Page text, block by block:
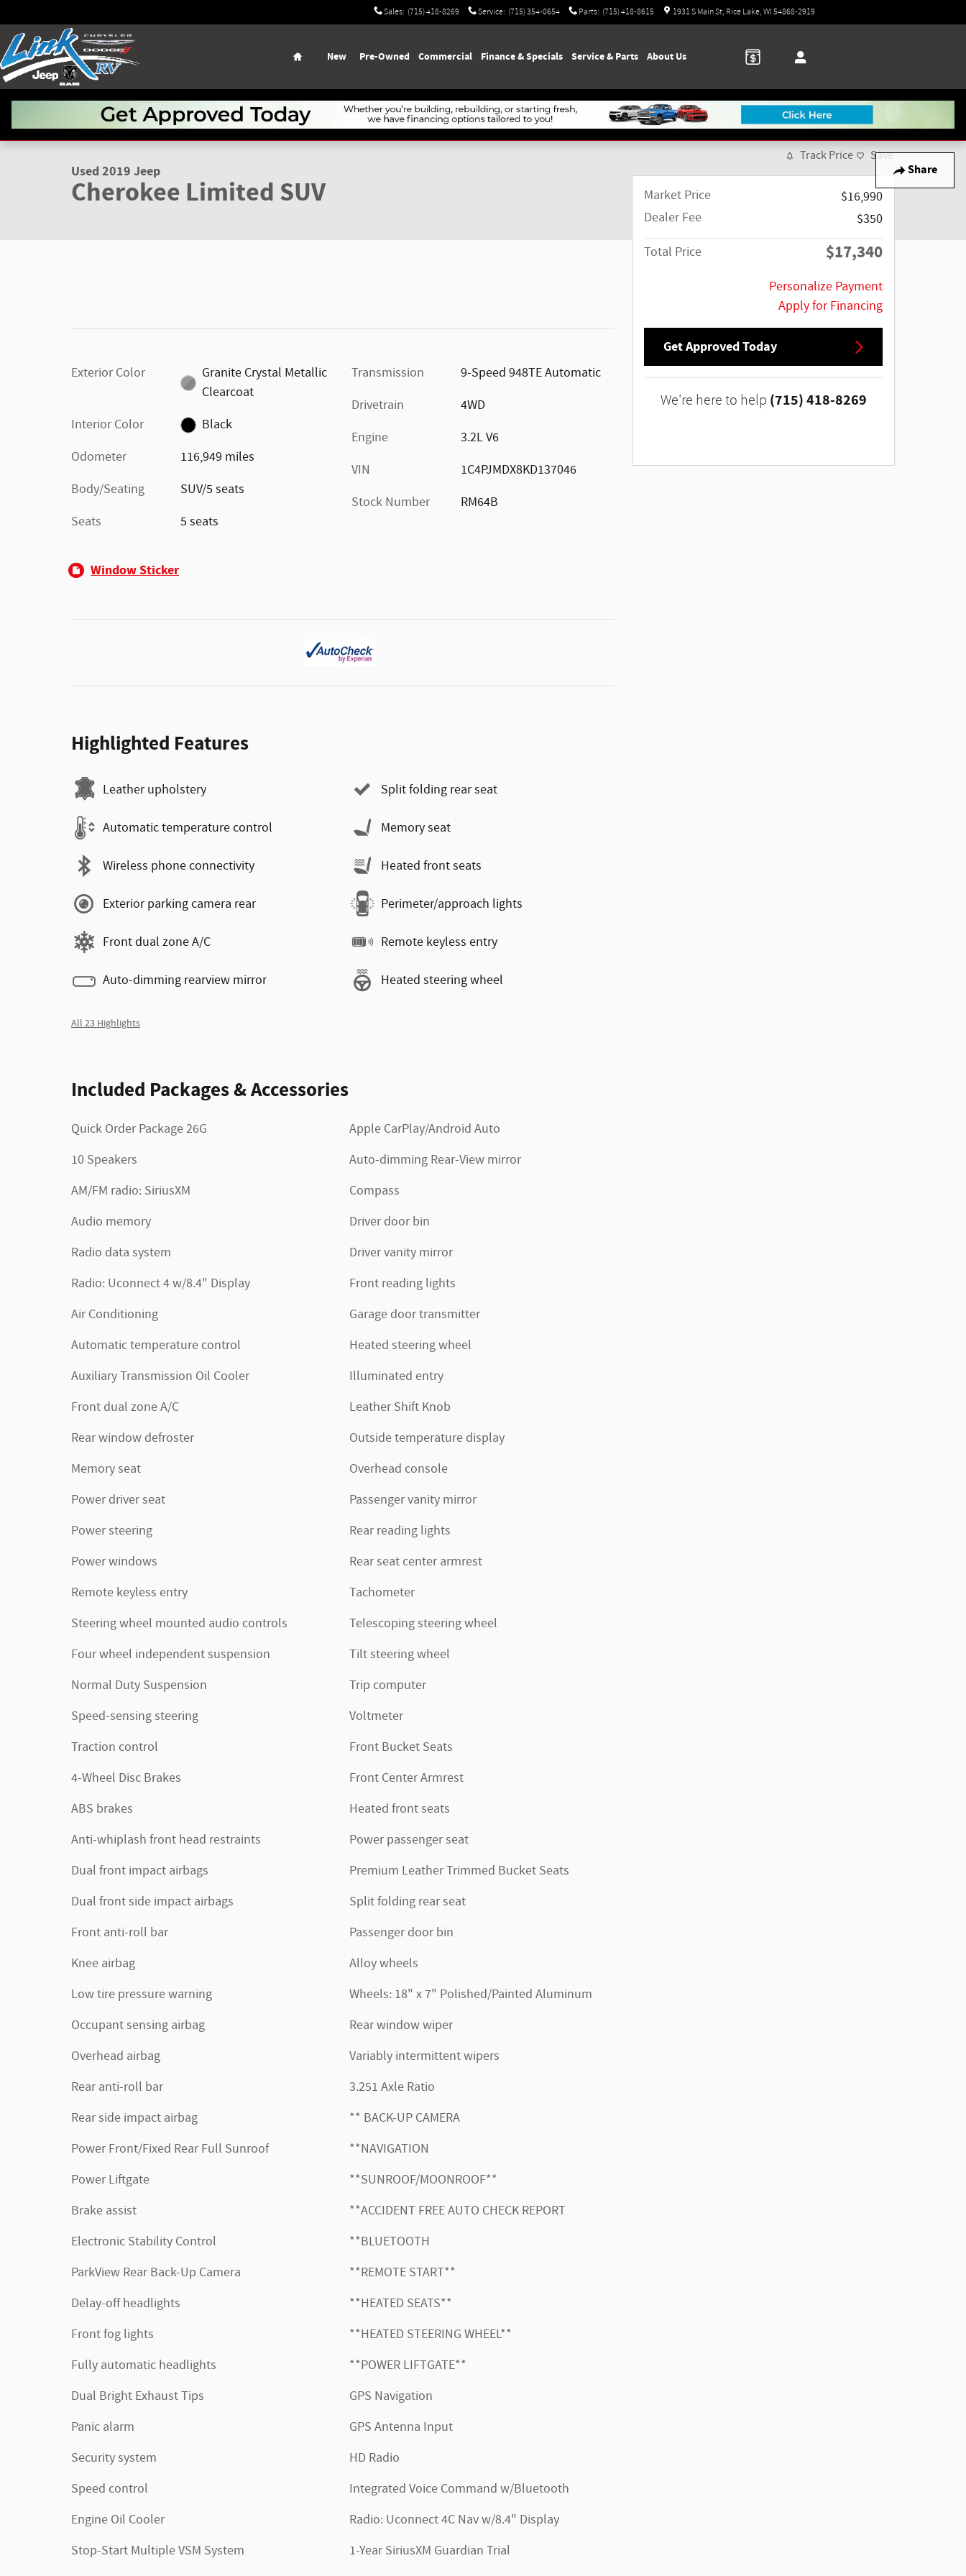
Sales: (715) 418-8269 Service: (715) 354-0654 Parts: (715) 418-8615 1931 S Main St Rice Lake, WI 54868-2919
Home
New Pre-Owned Commercial Finance & Specials Service & Parts About Us
Share
Used 2019 Jeep Cherokee Limited SUV Photo 1 of 22
Used 2019 Jeep
Cherokee Limited SUV
Exterior Color
Granite Crystal Metallic
Clearcoat
Interior Color
Black
Odometer
116,949 miles
Body/Seating
SUV/5 seats
Seats
5 seats
Transmission
9-Speed 948TE Automatic
Drivetrain
4WD
Engine
3.2L V6
VIN
1C4PJMDX8KD137046
Stock Number
RM64B
Window Sticker
Highlighted Features
Leather upholstery
Automatic temperature control
Wireless phone connectivity
Exterior parking camera rear
Front dual zone A/C
Auto-dimming rearview mirror
Split folding rear seat
Memory seat
Heated front seats
Perimeter/approach lights
Remote keyless entry
Heated steering wheel
All 23 Highlights
Included Packages & Accessories
Quick Order Package 26G
10 Speakers
AM/FM radio: SiriusXM
Audio memory
Radio data system
Radio: Uconnect 4 w/8.4" Display
Air Conditioning
Automatic temperature control
Auxiliary Transmission Oil Cooler
Front dual zone A/C
Rear window defroster
Memory seat
Power driver seat
Power steering
Power windows
Remote keyless entry
Steering wheel mounted audio controls
Four wheel independent suspension
Normal Duty Suspension
Speed-sensing steering
Traction control
4-Wheel Disc Brakes
ABS brakes
Anti-whiplash front head restraints
Dual front impact airbags
Dual front side impact airbags
Front anti-roll bar
Knee airbag
Low tire pressure warning
Occupant sensing airbag
Overhead airbag
Rear anti-roll bar
Rear side impact airbag
Power Front/Fixed Rear Full Sunroof
Power Liftgate
Brake assist
Electronic Stability Control
ParkView Rear Back-Up Camera
Delay-off headlights
Front fog lights
Fully automatic headlights
Dual Bright Exhaust Tips
Panic alarm
Security system
Speed control
Engine Oil Cooler
Stop-Start Multiple VSM System
Apple CarPlay/Android Auto
Auto-dimming Rear-View mirror
Compass
Driver door bin
Driver vanity mirror
Front reading lights
Garage door transmitter
Heated steering wheel
Illuminated entry
Leather Shift Knob
Outside temperature display
Overhead console
Passenger vanity mirror
Rear reading lights
Rear seat center armrest
Tachometer
Telescoping steering wheel
Tilt steering wheel
Trip computer
Voltmeter
Front Bucket Seats
Front Center Armrest
Heated front seats
Power passenger seat
Premium Leather Trimmed Bucket Seats
Split folding rear seat
Passenger door bin
Alloy wheels
Wheels: 18" x 7" Polished/Painted Aluminum
Rear window wiper
Variably intermittent wipers
3.251 Axle Ratio
** BACK-UP CAMERA
**NAVIGATION
**SUNROOF/MOONROOF**
**ACCIDENT FREE AUTO CHECK REPORT
**BLUETOOTH
**REMOTE START**
**HEATED SEATS**
**HEATED STEERING WHEEL**
**POWER LIFTGATE**
GPS Navigation
GPS Antenna Input
HD Radio
Integrated Voice Command w/Bluetooth
Radio: Uconnect 4C Nav w/8.4" Display
1-Year SiriusXM Guardian Trial
Track Price Save
Market Price
$16,990
Dealer Fee
$350
Total Price
$17,340
Personalize Payment
Apply for Financing
Get Approved Today
We're here to help (715) 418-8269